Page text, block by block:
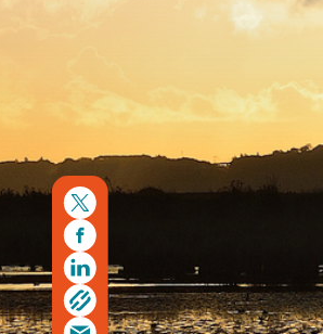
by Fat Beehive
Back to top